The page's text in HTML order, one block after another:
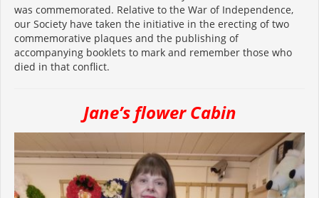
was commemorated. Relative to the War of Independence,
our Society have taken the initiative in the erecting of two
commemorative plaques and the publishing of
accompanying booklets to mark and remember those who
died in that conflict.
Jane’s flower Cabin